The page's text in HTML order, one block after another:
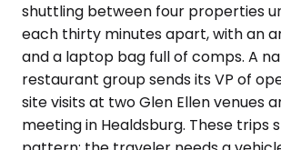
shuttling between four properties
each thirty minutes apart, with an
and a laptop bag full of comps. A
restaurant group sends its VP of
site visits at two Glen Ellen venues
meeting in Healdsburg. These trips